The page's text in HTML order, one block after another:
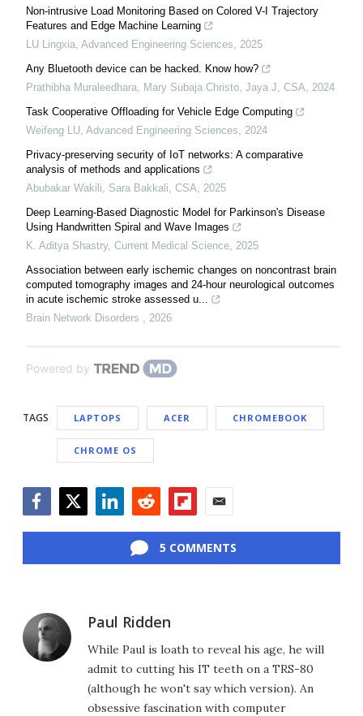
Non-intrusive Load Monitoring Based on Colored V-I Trajectory
Features and Edge Machine Learning
LU Lingxia, Advanced Engineering Sciences, 2025
Any Bluetooth device can be hacked. Know how?
Prathibha Muraleedhara, Mary Subaja Christo, Jaya J, CSA, 2024
Task Cooperative Offloading for Vehicle Edge Computing
Weifeng LU, Advanced Engineering Sciences, 2024
Privacy-preserving security of IoT networks: A comparative
analysis of methods and applications
Abubakar Wakili, Sara Bakkali, CSA, 2025
Deep Learning-Based Diagnostic Model for Parkinson's Disease
Using Handwritten Spiral and Wave Images
K. Aditya Shastry, Current Medical Science, 2025
Association between early ischemic changes on noncontrast brain
computed tomography images and 24-hour neurological outcomes
in acute ischemic stroke assessed u...
Brain Network Disorders , 2026
Powered by
TAGS LAPTOPS ACER CHROMEBOOK
CHROME OS
5 COMMENTS
Paul Ridden
While Paul is loath to reveal his age, he will
admit to cutting his IT teeth on a TRS-80
(although he won't say which version). An
obsessive fascination with computer